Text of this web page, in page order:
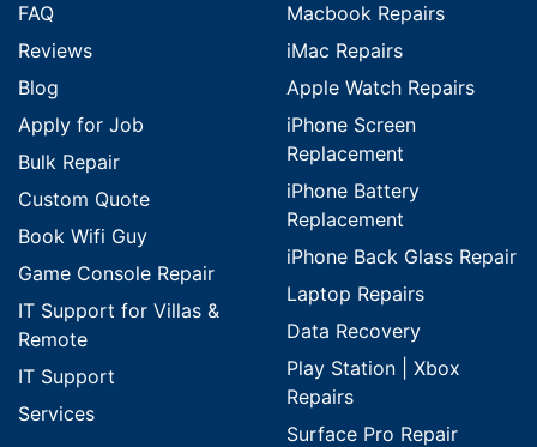
FAQ
Reviews
Blog
Apply for Job
Bulk Repair
Custom Quote
Book Wifi Guy
Game Console Repair
IT Support for Villas &
Remote
IT Support
Services
Macbook Repairs
iMac Repairs
Apple Watch Repairs
iPhone Screen
Replacement
iPhone Battery
Replacement
iPhone Back Glass Repair
Laptop Repairs
Data Recovery
Play Station | Xbox
Repairs
Surface Pro Repair